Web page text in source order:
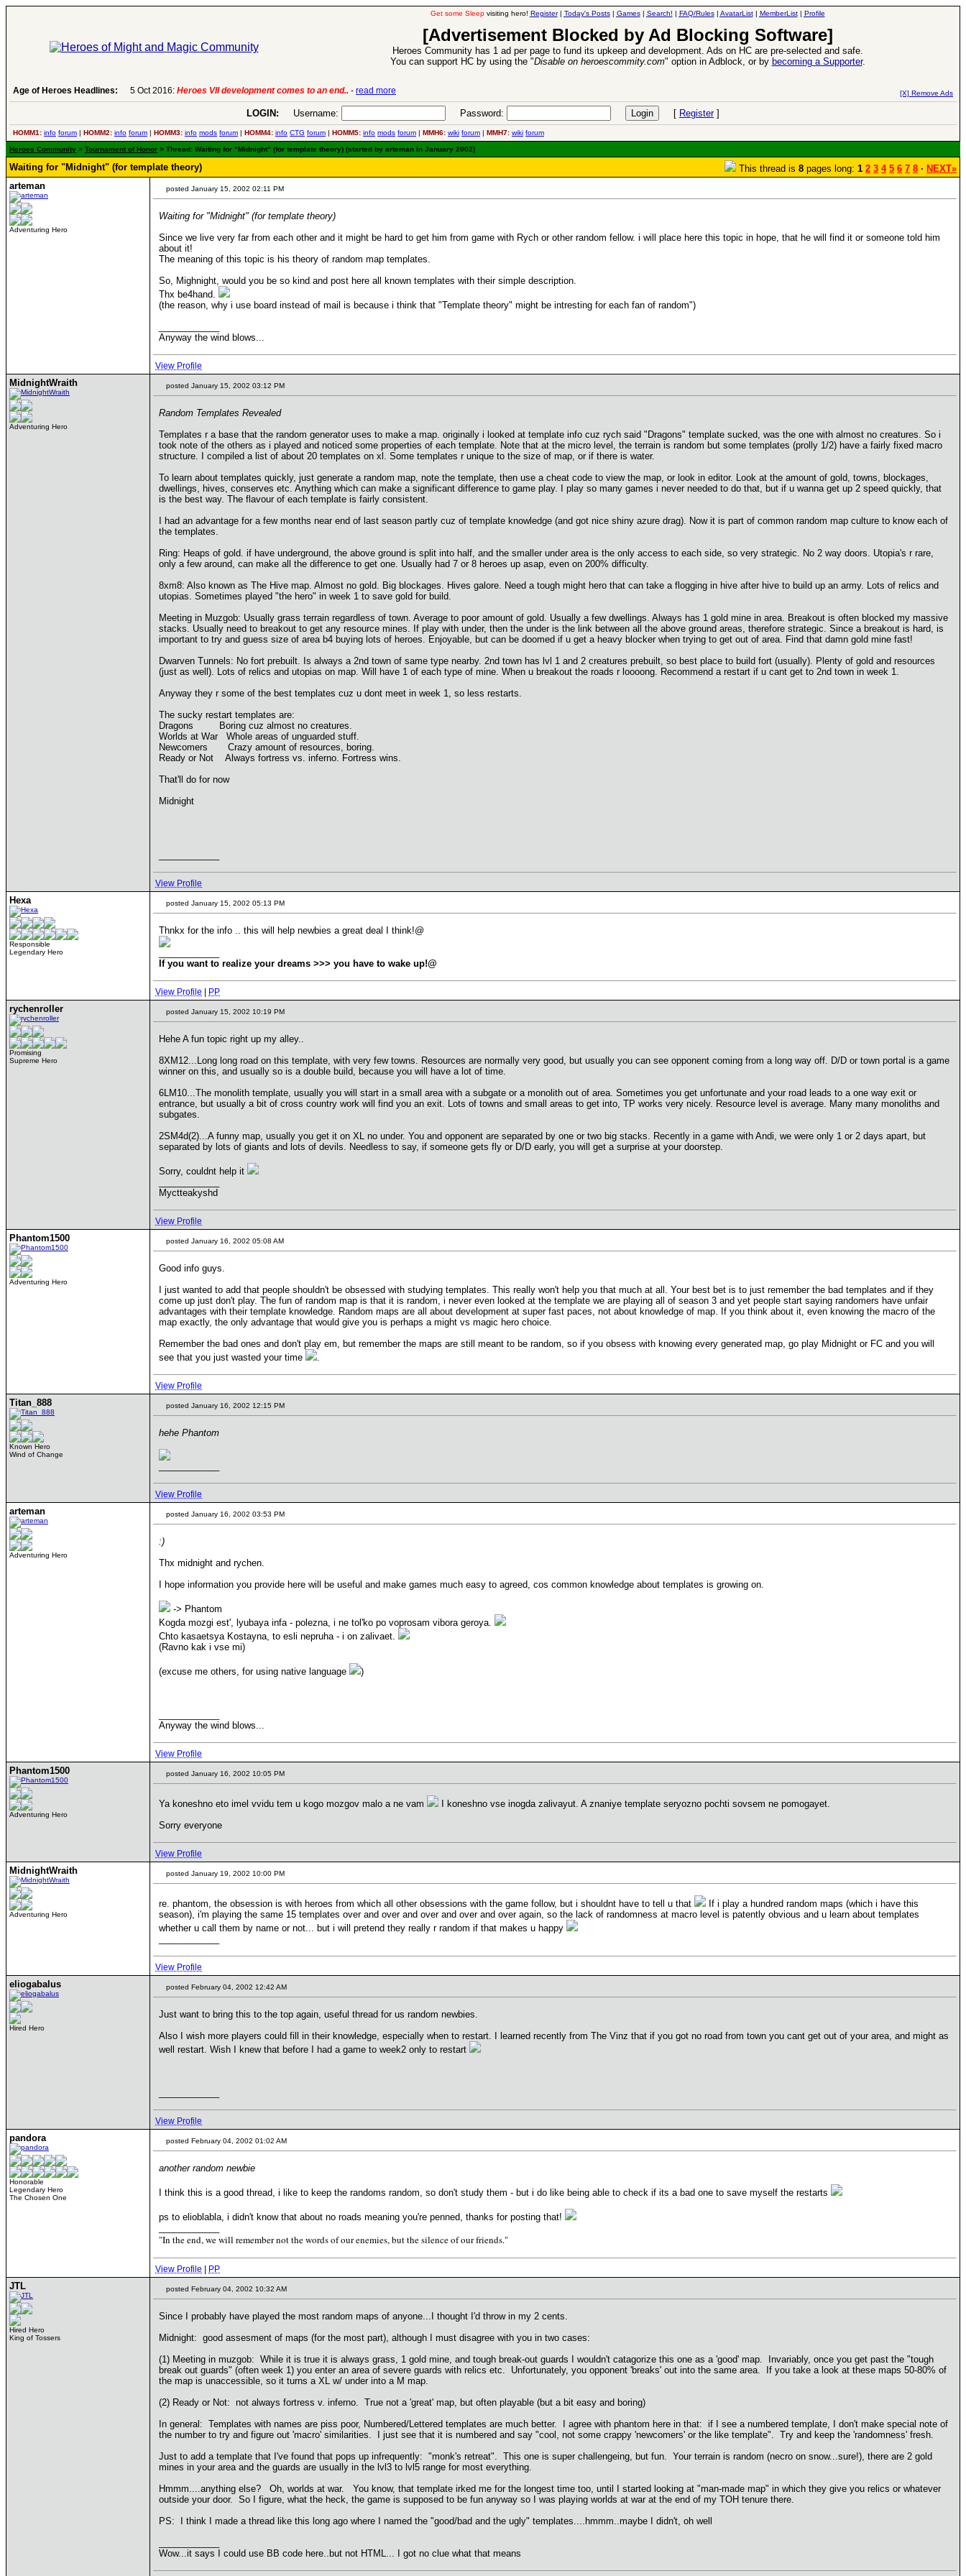
Get some Sleepvisiting hero! Register| Today's Posts| Games| Search! | FAQ/Rules| AvatarList| MemberList| Profile
[Advertisement Blocked by Ad Blocking Software]
Heroes Community has 1 ad per page to fund its upkeep and development. Ads on HC are pre-selected and safe.
You can support HC by using the "Disable on heroescommity.com" option in Adblock, or by becoming a Supporter.
Age of Heroes Headlines:
Heroes VII development comes to an end.. -read more 6 Aug 2016: Heroes VII XPack -
[X] Remove Ads
LOGIN: Username: Password: [ Register]
HOMM1: info forum | HOMM2: info forum | HOMM3: info mods forum | HOMM4: info CTG forum | HOMM5: info mods forum | MMH6: wiki forum | MMH7: wiki forum
Heroes Community > Tournament of Honor > Thread: Waiting for "Midnight" (for template theory) (started by arteman in January 2002)
Waiting for "Midnight" (for template theory) This thread is 8 pages long: 1 2 3 4 5 6 7 8 · NEXT»
arteman
Adventuring Hero
posted January 15, 2002 02:11 PM
Waiting for "Midnight" (for template theory)
Since we live very far from each other and it might be hard to get him from game with Rych or other random fellow. i will place here this topic in hope, that he will find it or someone told him
about it!
The meaning of this topic is his theory of random map templates.
So, Mighnight, would you be so kind and post here all known templates with their simple description.
Thx be4hand.
(the reason, why i use board instead of mail is because i think that "Template theory" might be intresting for each fan of random")
Anyway the wind blows...
View Profile
MidnightWraith
Adventuring Hero
posted January 15, 2002 03:12 PM
Random Templates Revealed
Templates r a base that the random generator uses to make a map. originally i looked at template info cuz rych said "Dragons" template sucked, was the one with almost no creatures. So i
took note of the others as i played and noticed some properties of each template. Note that at the micro level, the terrain is random but some templates (prolly 1/2) have a fairly fixed macro
structure. I compiled a list of about 20 templates on xl. Some templates r unique to the size of map, or if there is water.
To learn about templates quickly, just generate a random map, note the template, then use a cheat code to view the map, or look in editor. Look at the amount of gold, towns, blockages,
dwellings, hives, conserves etc. Anything which can make a significant difference to game play. I play so many games i never needed to do that, but if u wanna get up 2 speed quickly, that
is the best way. The flavour of each template is fairly consistent.
I had an advantage for a few months near end of last season partly cuz of template knowledge (and got nice shiny azure drag). Now it is part of common random map culture to know each of
the templates.
Ring: Heaps of gold. if have underground, the above ground is split into half, and the smaller under area is the only access to each side, so very strategic. No 2 way doors. Utopia's r rare,
only a few around, can make all the difference to get one. Usually had 7 or 8 heroes up asap, even on 200% difficulty.
8xm8: Also known as The Hive map. Almost no gold. Big blockages. Hives galore. Need a tough might hero that can take a flogging in hive after hive to build up an army. Lots of relics and
utopias. Sometimes played "the hero" in week 1 to save gold for build.
Meeting in Muzgob: Usually grass terrain regardless of town. Average to poor amount of gold. Usually a few dwellings. Always has 1 gold mine in area. Breakout is often blocked my massive
stacks. Usually need to breakout to get any resource mines. If play with under, then the under is the link between all the above ground areas, therefore strategic. Since a breakout is hard, is
important to try and guess size of area b4 buying lots of heroes. Enjoyable, but can be doomed if u get a heavy blocker when trying to get out of area. Find that damn gold mine fast!
Dwarven Tunnels: No fort prebuilt. Is always a 2nd town of same type nearby. 2nd town has lvl 1 and 2 creatures prebuilt, so best place to build fort (usually). Plenty of gold and resources
(just as well). Lots of relics and utopias on map. Will have 1 of each type of mine. When u breakout the roads r loooong. Recommend a restart if u cant get to 2nd town in week 1.
Anyway they r some of the best templates cuz u dont meet in week 1, so less restarts.
The sucky restart templates are:
Dragons Boring cuz almost no creatures.
Worlds at War Whole areas of unguarded stuff.
Newcomers Crazy amount of resources, boring.
Ready or Not Always fortress vs. inferno. Fortress wins.
That'll do for now
Midnight
View Profile
Hexa
Responsible
Legendary Hero
posted January 15, 2002 05:13 PM
Thnkx for the info .. this will help newbies a great deal I think!@
If you want to realize your dreams >>> you have to wake up!@
View Profile PP
rychenroller
Promising
Supreme Hero
posted January 15, 2002 10:19 PM
Hehe A fun topic right up my alley..
8XM12...Long long road on this template, with very few towns. Resources are normally very good, but usually you can see opponent coming from a long way off. D/D or town portal is a game
winner on this, and usually so is a double build, because you will have a lot of time.
6LM10...The monolith template, usually you will start in a small area with a subgate or a monolith out of area. Sometimes you get unfortunate and your road leads to a one way exit or
entrance, but usually a bit of cross country work will find you an exit. Lots of towns and small areas to get into, TP works very nicely. Resource level is average. Many many monoliths and
subgates.
2SM4d(2)...A funny map, usually you get it on XL no under. You and opponent are separated by one or two big stacks. Recently in a game with Andi, we were only 1 or 2 days apart, but
separated by lots of giants and lots of devils. Needless to say, if someone gets fly or D/D early, you will get a surprise at your doorstep.
Sorry, couldnt help it
Myctteakyshd
View Profile
Phantom1500
Adventuring Hero
posted January 16, 2002 05:08 AM
Good info guys.
I just wanted to add that people shouldn't be obsessed with studying templates. This really won't help you that much at all. Your best bet is to just remember the bad templates and if they
come up just don't play. The fun of random map is that it is random, i never even looked at the template we are playing all of season 3 and yet people start saying randomers have unfair
advantages with their template knowledge. Random maps are all about development at super fast paces, not about knowledge of map. If you think about it, even knowing the macro of the
map exactly, the only advantage that would give you is perhaps a might vs magic hero choice.
Remember the bad ones and don't play em, but remember the maps are still meant to be random, so if you obsess with knowing every generated map, go play Midnight or FC and you will
see that you just wasted your time
.
View Profile
Titan_888
Known Hero
Wind of Change
posted January 16, 2002 12:15 PM
hehe Phantom
View Profile
arteman
Adventuring Hero
posted January 16, 2002 03:53 PM
:)
Thx midnight and rychen.
I hope information you provide here will be useful and make games much easy to agreed, cos common knowledge about templates is growing on.
-> Phantom
Kogda mozgi est', lyubaya infa - polezna, i ne tol'ko po voprosam vibora geroya.
Chto kasaetsya Kostayna, to esli nepruha - i on zalivaet.
(Ravno kak i vse mi)
(excuse me others, for using native language )
Anyway the wind blows...
View Profile
Phantom1500
Adventuring Hero
posted January 16, 2002 10:05 PM
Ya koneshno eto imel vvidu tem u kogo mozgov malo a ne vam
I koneshno vse inogda zalivayut. A znaniye template seryozno pochti sovsem ne pomogayet.
Sorry everyone
View Profile
MidnightWraith
Adventuring Hero
posted January 19, 2002 10:00 PM
re. phantom, the obsession is with heroes from which all other obsessions with the game follow, but i shouldnt have to tell u that
If i play a hundred random maps (which i have this
season), i'm playing the same 15 templates over and over and over and over and over again, so the lack of randomness at macro level is patently obvious and u learn about templates
whether u call them by name or not... but i will pretend they really r random if that makes u happy
View Profile
eliogabalus
Hired Hero
posted February 04, 2002 12:42 AM
Just want to bring this to the top again, useful thread for us random newbies.
Also I wish more players could fill in their knowledge, especially when to restart. I learned recently from The Vinz that if you got no road from town you cant get out of your area, and might as
well restart. Wish I knew that before I had a game to week2 only to restart
View Profile
pandora
Honorable
Legendary Hero
The Chosen One
posted February 04, 2002 01:02 AM
another random newbie
I think this is a good thread, i like to keep the randoms random, so don't study them - but i do like being able to check if its a bad one to save myself the restarts
ps to elioblabla, i didn't know that about no roads meaning you're penned, thanks for posting that!
"In the end, we will remember not the words of our enemies, but the silence of our friends."
View Profile PP
JTL
Hired Hero
King of Tossers
posted February 04, 2002 10:32 AM
Since I probably have played the most random maps of anyone...I thought I'd throw in my 2 cents.
Midnight: good assesment of maps (for the most part), although I must disagree with you in two cases:
(1) Meeting in muzgob: While it is true it is always grass, 1 gold mine, and tough break-out guards I wouldn't catagorize this one as a 'good' map. Invariably, once you get past the "tough
break out guards" (often week 1) you enter an area of severe guards with relics etc. Unfortunately, you opponent 'breaks' out into the same area. If you take a look at these maps 50-80% of
the map is unaccessible, so it turns a XL w/ under into a M map.
(2) Ready or Not: not always fortress v. inferno. True not a 'great' map, but often playable (but a bit easy and boring)
In general: Templates with names are piss poor, Numbered/Lettered templates are much better. I agree with phantom here in that: if I see a numbered template, I don't make special note of
the number to try and figure out 'macro' similarities. I just see that it is numbered and say "cool, not some crappy 'newcomers' or the like template". Try and keep the 'randomness' fresh.
Just to add a template that I've found that pops up infrequently: "monk's retreat". This one is super challengeing, but fun. Your terrain is random (necro on snow...sure!), there are 2 gold
mines in your area and the guards are usually in the lvl3 to lvl5 range for most everything.
Hmmm....anything else? Oh, worlds at war. You know, that template irked me for the longest time too, until I started looking at "man-made map" in which they give you relics or whatever
outside your door. So I figure, what the heck, the game is supposed to be fun anyway so I was playing worlds at war at the end of my TOH tenure there.
PS: I think I made a thread like this long ago where I named the "good/bad and the ugly" templates....hmmm..maybe I didn't, oh well
Wow...it says I could use BB code here..but not HTML... I got no clue what that means